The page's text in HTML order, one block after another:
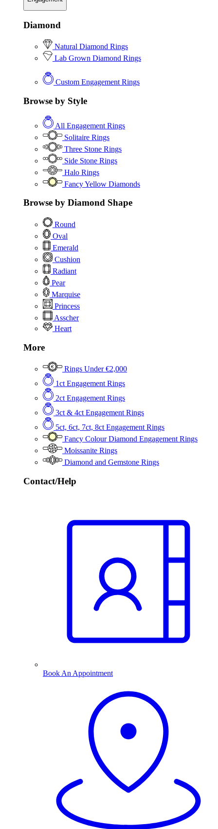
Diamond
Natural Diamond Rings
Lab Grown Diamond Rings
Custom Engagement Rings
Browse by Style
All Engagement Rings
Solitaire Rings
Three Stone Rings
Side Stone Rings
Halo Rings
Fancy Yellow Diamonds
Browse by Diamond Shape
Round
Oval
Emerald
Cushion
Radiant
Pear
Marquise
Princess
Asscher
Heart
More
Rings Under €2,000
1ct Engagement Rings
2ct Engagement Rings
3ct & 4ct Engagement Rings
5ct, 6ct, 7ct, 8ct Engagement Rings
Fancy Colour Diamond Engagement Rings
Moissanite Rings
Diamond and Gemstone Rings
Contact/Help
Book An Appointment